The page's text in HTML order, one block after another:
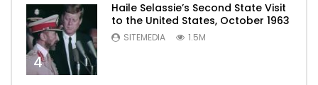
4
Haile Selassie’s Second State Visit
to the United States, October 1963
SITEMEDIA 1.5M